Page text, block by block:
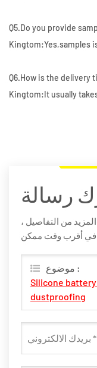
Q5.Do you provide
Kingtom:Yes,samples
Q6.How is the delivery
Kingtom:It usually
رسالة
من التفاصيل ،
موضوع :
Silicone
dustproofing